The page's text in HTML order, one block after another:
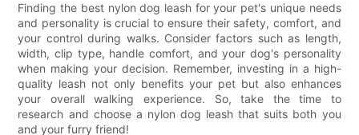
Finding the best nylon dog leash for your pet's unique needs
and personality is crucial to ensure their safety, comfort, and
your control during walks. Consider factors such as length,
width, clip type, handle comfort, and your dog's personality
when making your decision. Remember, investing in a high-
quality leash not only benefits your pet but also enhances
your overall walking experience. So, take the time to
research and choose a nylon dog leash that suits both you
and your furry friend!